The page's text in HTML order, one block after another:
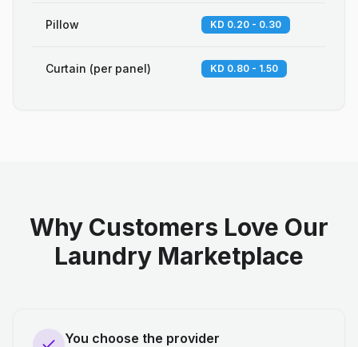
Pillow KD 0.20 - 0.30
Curtain (per panel) KD 0.80 - 1.50
Why Customers Love Our
Laundry Marketplace
You choose the provider